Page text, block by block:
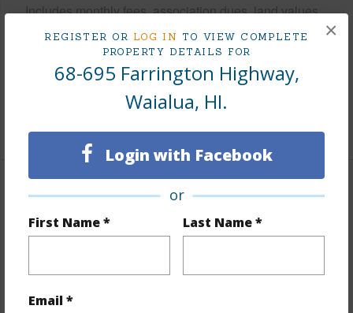
REGISTER OR LOG IN TO VIEW COMPLETE
PROPERTY DETAILS FOR
68-695 Farrington Highway,
Waialua, HI.
Login with Facebook
or
First Name * Last Name *
Email *
×
Includes monthly fees, association dues, land values
and more.
Taxes $346
Interior Features
Flooring Other